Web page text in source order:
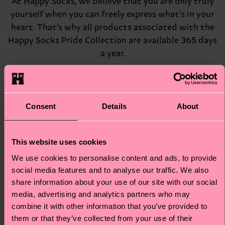
Consent Details About
This website uses cookies
We use cookies to personalise content and ads, to provide
social media features and to analyse our traffic. We also
share information about your use of our site with our social
media, advertising and analytics partners who may
combine it with other information that you’ve provided to
them or that they’ve collected from your use of their
yourself when you can freely express what's in your
heart. That’s why all products associated with the
Happy Socks Pride Collection are available 365 days
a year.
They are not only a constant feature in our
assortment, but also a way to give back to the
LGBTQIA+ community, as 10% of all proceeds are
donated to InterPride, the international
the world.
Our Pride Socks
10% to 10% to